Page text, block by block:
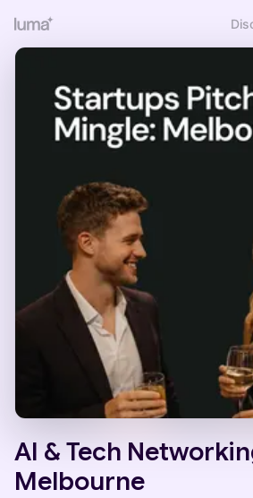
AI & Tech
Melbourne